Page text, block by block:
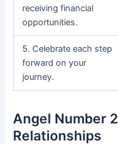
receiving financial
opportunities.
5. Celebrate each step
forward on your
journey.
Angel Number
Relationships